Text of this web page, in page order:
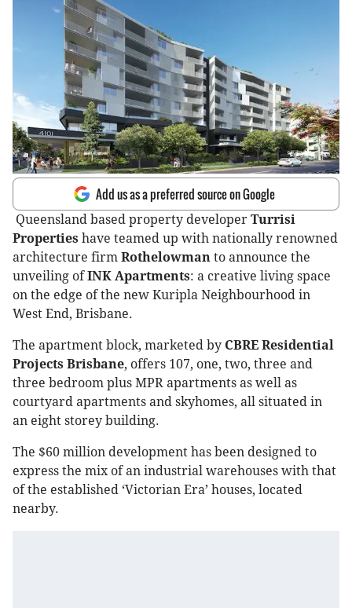
Add us as a preferred source on Google
Queensland based property developer Turrisi
Properties have teamed up with nationally renowned
architecture firm Rothelowman to announce the
unveiling ofINK Apartments: a creative living space
on the edge of the new Kuripla Neighbourhood in
West End, Brisbane.
The apartment block, marketed by CBRE Residential
Projects Brisbane, offers 107, one, two, three and
three bedroom plus MPR apartments as well as
courtyard apartments and skyhomes, all situated in
an eight storey building.
The $60 million development has been designed to
express the mix of an industrial warehouses with that
of the established ‘Victorian Era’ houses, located
nearby.